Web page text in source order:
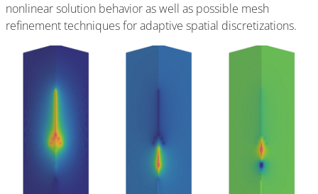
nonlinear solution behavior as well as possible mesh
refinement techniques for adaptive spatial discretizations.